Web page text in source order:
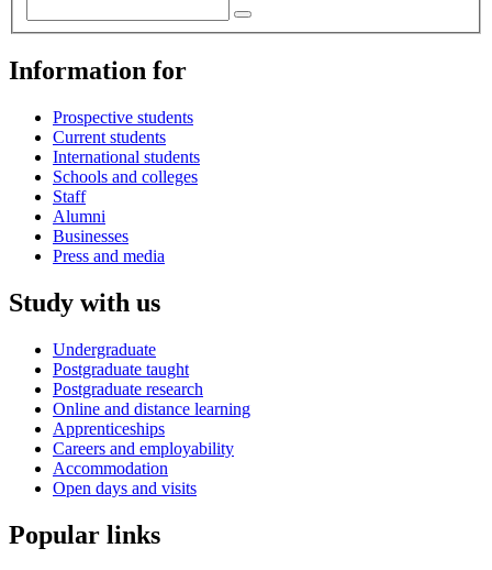
Information for
Prospective students
Current students
International students
Schools and colleges
Staff
Alumni
Businesses
Press and media
Study with us
Undergraduate
Postgraduate taught
Postgraduate research
Online and distance learning
Apprenticeships
Careers and employability
Accommodation
Open days and visits
Popular links